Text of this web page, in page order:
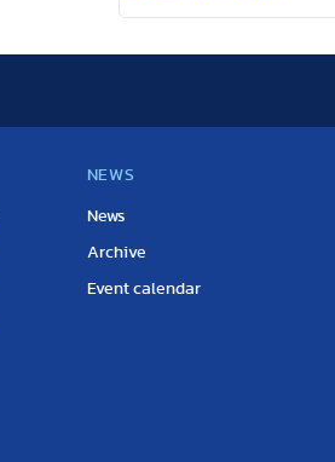
NEWS
News
Archive
Event calendar